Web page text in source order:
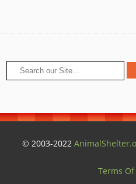
© 2003-2022
Terms Of